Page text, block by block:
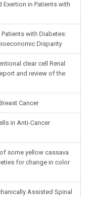
in Patients with
with Diabetes:
Disparity
clear cell Renal
and review of the
Cancer
in Anti-Cancer
some yellow cassava
for change in color
Assisted Spinal